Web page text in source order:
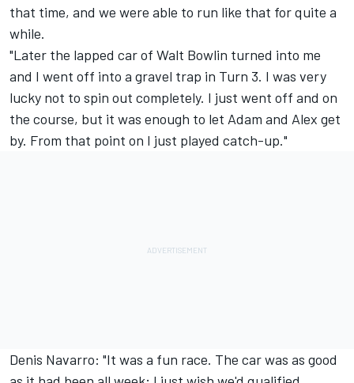
that time, and we were able to run like that for quite a
while.
"Later the lapped car of Walt Bowlin turned into me
and I went off into a gravel trap in Turn 3. I was very
lucky not to spin out completely. I just went off and on
the course, but it was enough to let Adam and Alex get
by. From that point on I just played catch-up."
Denis Navarro: "It was a fun race. The car was as good